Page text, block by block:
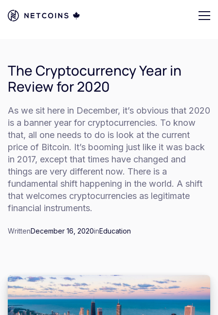
The Cryptocurrency Year in
Review for 2020
As we sit here in December, it’s obvious that 2020
is a banner year for cryptocurrencies. To know
that, all one needs to do is look at the current
price of Bitcoin. It’s booming just like it was back
in 2017, except that times have changed and
things are very different now. There is a
fundamental shift happening in the world. A shift
that welcomes cryptocurrencies as legitimate
financial instruments.
WrittenDecember 16, 2020inEducation